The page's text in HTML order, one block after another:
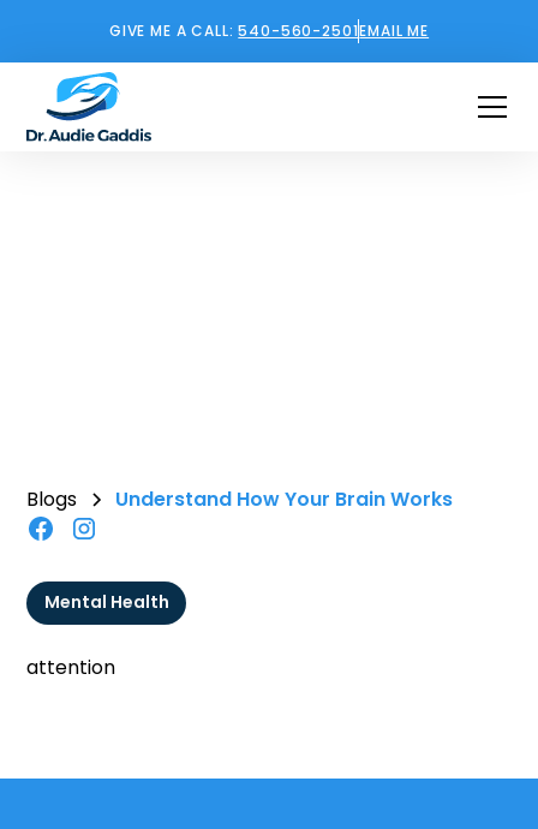
GIVE ME A CALL:540-560-2501EMAIL ME
Blogs Understand How Your Brain Works
Mental Health
attention